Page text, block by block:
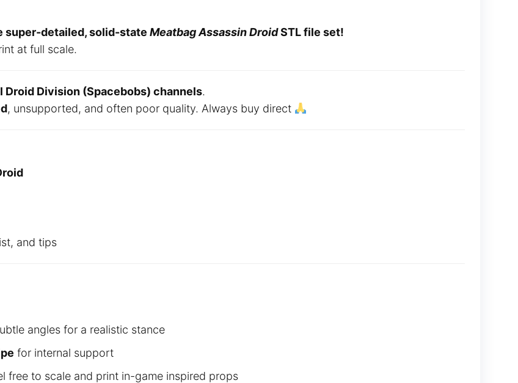
super-detailed, solid-state Meatbag Assassin DroidSTL file set!
at full scale.
Division (Spacebobs) channels.
, unsupported, and often poor quality. Always buy direct
and tips
angles for a realistic stance
for internal support
to scale and print in-game inspired props